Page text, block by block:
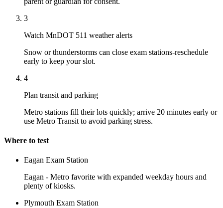
3
Watch MnDOT 511 weather alerts
Snow or thunderstorms can close exam stations-reschedule
early to keep your slot.
4
Plan transit and parking
Metro stations fill their lots quickly; arrive 20 minutes early or
use Metro Transit to avoid parking stress.
Where to test
Eagan Exam Station
Eagan - Metro favorite with expanded weekday hours and
plenty of kiosks.
Plymouth Exam Station